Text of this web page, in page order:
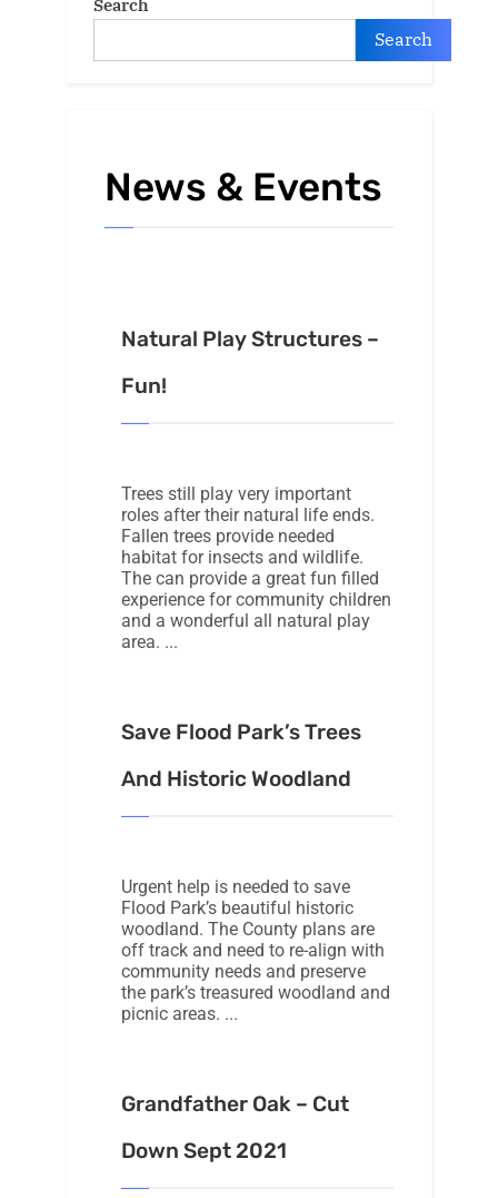
Search
Search
News & Events
Natural Play Structures –
Fun!
Trees still play very important
roles after their natural life ends.
Fallen trees provide needed
habitat for insects and wildlife.
The can provide a great fun filled
experience for community children
and a wonderful all natural play
area.
Save Flood Park’s Trees
And Historic Woodland
Urgent help is needed to save
Flood Park’s beautiful historic
woodland. The County plans are
off track and need to re-align with
community needs and preserve
the park’s treasured woodland and
picnic areas.
Grandfather Oak – Cut
Down Sept 2021